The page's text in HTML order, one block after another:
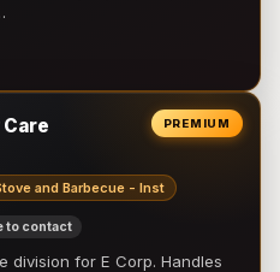
PREMIUM
and Barbecue - Inst
to contact
division for E Corp. Handles